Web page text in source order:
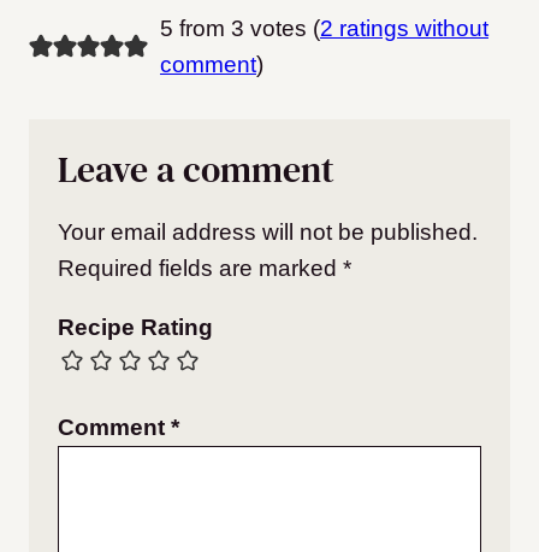
5 from 3 votes (2 ratings without
comment)
Leave a comment
Your email address will not be published.
Required fields are marked *
Recipe Rating
Comment *